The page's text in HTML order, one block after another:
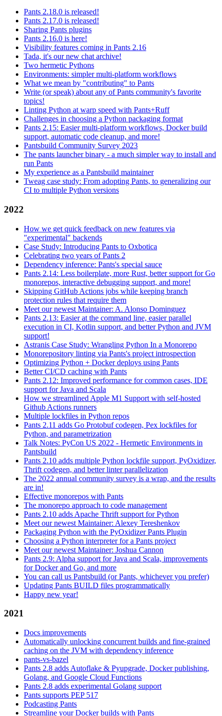
Pants 2.18.0 is released!
Pants 2.17.0 is released!
Sharing Pants plugins
Pants 2.16.0 is here!
Visibility features coming in Pants 2.16
Tada, it's our new chat archive!
Two hermetic Pythons
Environments: simpler multi-platform workflows
What we mean by "contributing" to Pants
Write (or speak) about any of Pants community's favorite
topics!
Linting Python at warp speed with Pants+Ruff
Challenges in choosing a Python packaging format
Pants 2.15: Easier multi-platform workflows, Docker build
support, automatic code cleanup, and more!
Pantsbuild Community Survey 2023
The pants launcher binary - a much simpler way to install and
run Pants
My experience as a Pantsbuild maintainer
Tweag case study: From adopting Pants, to generalizing our
CI to multiple Python versions
2022
How we get quick feedback on new features via
"experimental" backends
Case Study: Introducing Pants to Oxbotica
Celebrating two years of Pants 2
Dependency inference: Pants's special sauce
Pants 2.14: Less boilerplate, more Rust, better support for Go
monorepos, interactive debugging support, and more!
Skipping GitHub Actions jobs while keeping branch
protection rules that require them
Meet our newest Maintainer: A. Alonso Dominguez
Pants 2.13: Easier at the command line, easier parallel
execution in CI, Kotlin support, and better Python and JVM
support!
Astranis Case Study: Wrangling Python In a Monorepo
Monorepository linting via Pants's project introspection
Optimizing Python + Docker deploys using Pants
Better CI/CD caching with Pants
Pants 2.12: Improved performance for common cases, IDE
support for Java and Scala
How we streamlined Apple M1 Support with self-hosted
Github Actions runners
Multiple lockfiles in Python repos
Pants 2.11 adds Go Protobuf codegen, Pex lockfiles for
Python, and parametrization
Talk Notes: PyCon US 2022 - Hermetic Environments in
Pantsbuild
Pants 2.10 adds multiple Python lockfile support, PyOxidizer,
Thrift codegen, and better linter parallelization
The 2022 annual community survey is a wrap, and the results
are in!
Effective monorepos with Pants
The monorepo approach to code management
Pants 2.10 adds Apache Thrift support for Python
Meet our newest Maintainer: Alexey Tereshenkov
Packaging Python with the PyOxidizer Pants Plugin
Choosing a Python interpreter for a Pants project
Meet our newest Maintainer: Joshua Cannon
Pants 2.9: Alpha support for Java and Scala, improvements
for Docker and Go, and more
You can call us Pantsbuild (or Pants, whichever you prefer)
Updating Pants BUILD files programmatically
Happy new year!
2021
Docs improvements
Automatically unlocking concurrent builds and fine-grained
caching on the JVM with dependency inference
pants-vs-bazel
Pants 2.8 adds Autoflake & Pyupgrade, Docker publishing,
Golang, and Google Cloud Functions
Pants 2.8 adds experimental Golang support
Pants supports PEP 517
Podcasting Pants
Streamline your Docker builds with Pants